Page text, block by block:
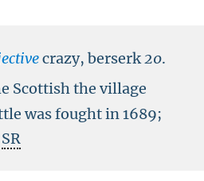
crazy, berserk20.
Scottish the village
was fought in 1689;
SR